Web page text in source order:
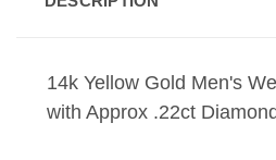
14k Yellow Gold Men's
with Approx .22ct